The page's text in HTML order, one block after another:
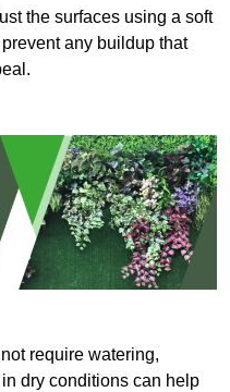
the surfaces using a soft
any buildup that
require watering,
dry conditions can help